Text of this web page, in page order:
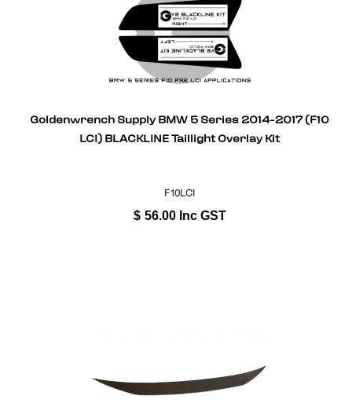
Goldenwrench Supply BMW 5 Series 2014-2017 (F10
LCI) BLACKLINE Taillight Overlay Kit
F10LCI
$ 56.00 Inc GST